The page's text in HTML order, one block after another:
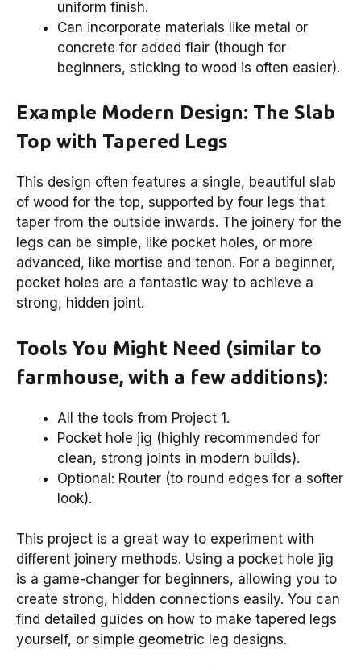
uniform finish.
Can incorporate materials like metal or
concrete for added flair (though for
beginners, sticking to wood is often easier).
Example Modern Design: The Slab
Top with Tapered Legs
This design often features a single, beautiful slab
of wood for the top, supported by four legs that
taper from the outside inwards. The joinery for the
legs can be simple, like pocket holes, or more
advanced, like mortise and tenon. For a beginner,
pocket holes are a fantastic way to achieve a
strong, hidden joint.
Tools You Might Need (similar to
farmhouse, with a few additions):
All the tools from Project 1.
Pocket hole jig (highly recommended for
clean, strong joints in modern builds).
Optional: Router (to round edges for a softer
look).
This project is a great way to experiment with
different joinery methods. Using a pocket hole jig
is a game-changer for beginners, allowing you to
create strong, hidden connections easily. You can
find detailed guides on how to make tapered legs
yourself, or simple geometric leg designs.